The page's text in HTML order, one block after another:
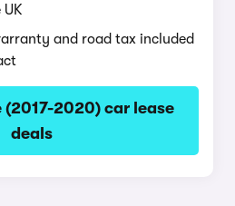
and road tax included
(2017-2020) car lease
deals